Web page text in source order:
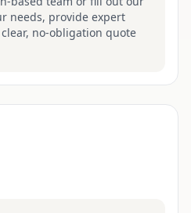
needs, provide expert
no-obligation quote